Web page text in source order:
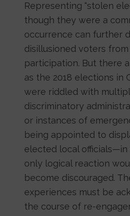
Representing “stolen
though they were a
occurrence can further
disillusioned voters
participation. But there
as the 2018 elections in
were riddled with
discriminatory
or instances of
being appointed to
elected local officials—in
only logical reaction
become discouraged.
experiences must be
the course of re-